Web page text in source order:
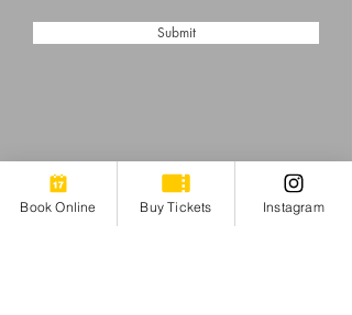
Submit
Book Online Buy Tickets Instagram